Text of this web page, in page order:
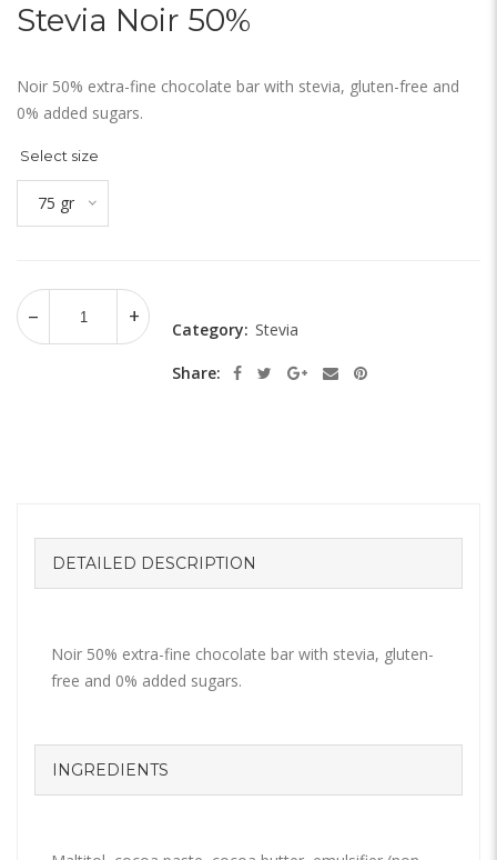
Stevia Noir 50%
Noir 50% extra-fine chocolate bar with stevia, gluten-free and
0% added sugars.
Select size
75 gr
Category: Stevia
Share:
DETAILED DESCRIPTION
Noir 50% extra-fine chocolate bar with stevia, gluten-
free and 0% added sugars.
INGREDIENTS